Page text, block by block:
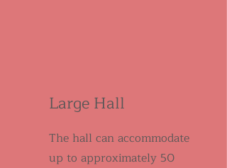
Large Hall
The hall can accommodate
up to approximately 50